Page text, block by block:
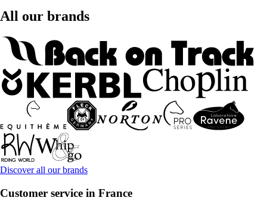
All our brands
Discover all our brands
Customer service in France